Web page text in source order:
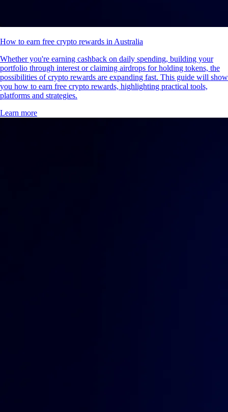
How to earn free crypto rewards in Australia
Whether you're earning cashback on daily spending, building your
portfolio through interest or claiming airdrops for holding tokens, the
possibilities of crypto rewards are expanding fast. This guide will show
you how to earn free crypto rewards, highlighting practical tools,
platforms and strategies.
Learn more